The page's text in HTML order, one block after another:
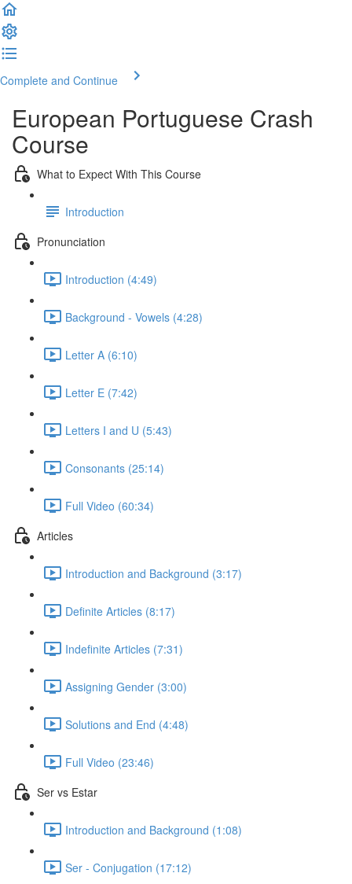
Complete and Continue
European Portuguese Crash
Course
What to Expect With This Course
Introduction
Pronunciation
Introduction (4:49)
Background - Vowels (4:28)
Letter A (6:10)
Letter E (7:42)
Letters I and U (5:43)
Consonants (25:14)
Full Video (60:34)
Articles
Introduction and Background (3:17)
Definite Articles (8:17)
Indefinite Articles (7:31)
Assigning Gender (3:00)
Solutions and End (4:48)
Full Video (23:46)
Ser vs Estar
Introduction and Background (1:08)
Ser - Conjugation (17:12)